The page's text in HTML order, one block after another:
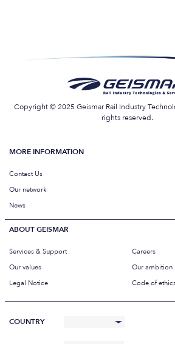
Copyright © 2025 Geismar Rail Industry
rights reserved.
MORE INFORMATION
Contact Us
Our network
News
ABOUT GEISMAR
Services & Support
Careers
Our values
Our ambition
Legal Notice
Code of
COUNTRY